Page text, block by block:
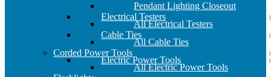
Pendant Lighting Closeout
Electrical Testers
All Electrical Testers
Cable Ties
All Cable Ties
Corded Power Tools
Electric Power Tools
All Electric Power Tools